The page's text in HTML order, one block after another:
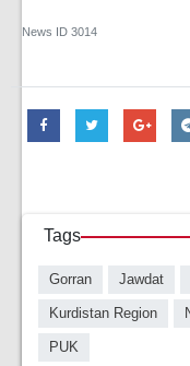
News ID 3014
Tags
Gorran Jawdat
Kurdistan Region
PUK